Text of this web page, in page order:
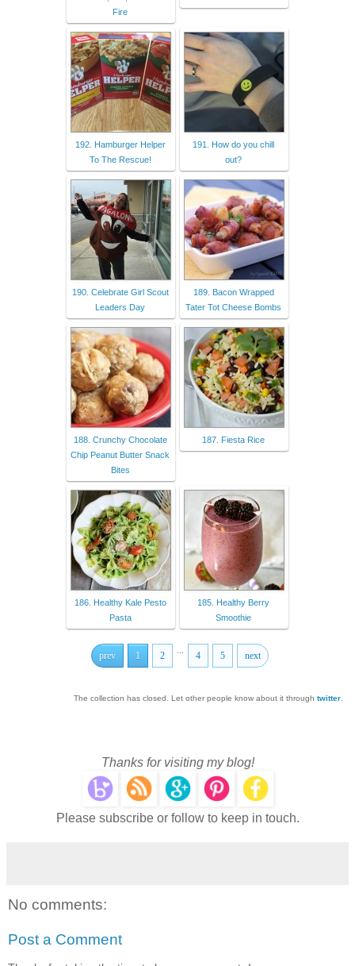
Fire
192. Hamburger Helper
To The Rescue!
191. How do you chill
out?
190. Celebrate Girl Scout
Leaders Day
189. Bacon Wrapped
Tater Tot Cheese Bombs
188. Crunchy Chocolate
Chip Peanut Butter Snack
Bites
187. Fiesta Rice
186. Healthy Kale Pesto
Pasta
185. Healthy Berry
Smoothie
prev 1 2 ... 4 5 next
The collection has closed. Let other people know about it through twitter.
Thanks for visiting my blog!
Please subscribe or follow to keep in touch.
No comments:
Post a Comment